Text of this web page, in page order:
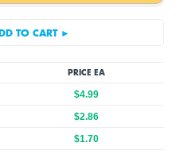
PRICE EA
$4.99
$2.86
$1.70